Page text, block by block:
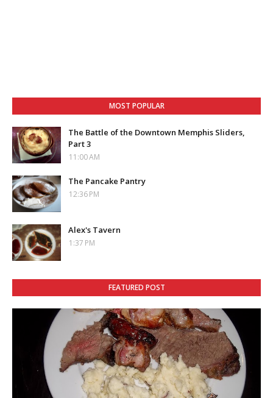
MOST POPULAR
The Battle of the Downtown Memphis Sliders,
Part 3
11:00 AM
The Pancake Pantry
12:36 PM
Alex's Tavern
1:37 PM
FEATURED POST